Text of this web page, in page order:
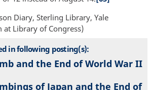
Diary, Sterling Library, Yale
Library of Congress)
in following posting(s):
and the End of World War II
of Japan and the End of